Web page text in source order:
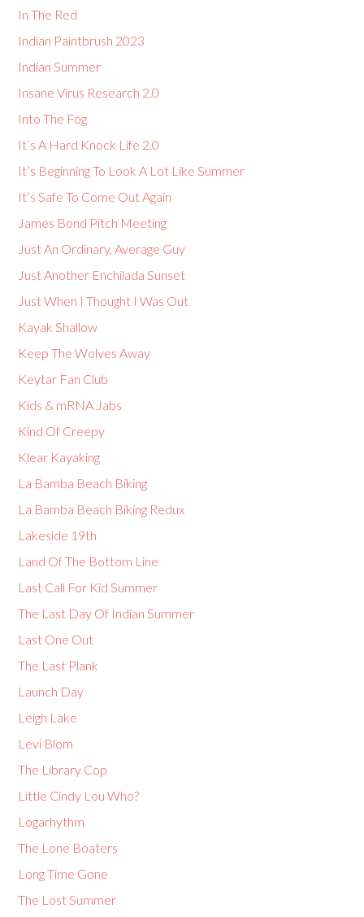
In The Red
Indian Paintbrush 2023
Indian Summer
Insane Virus Research 2.0
Into The Fog
It’s A Hard Knock Life 2.0
It’s Beginning To Look A Lot Like Summer
It’s Safe To Come Out Again
James Bond Pitch Meeting
Just An Ordinary, Average Guy
Just Another Enchilada Sunset
Just When I Thought I Was Out
Kayak Shallow
Keep The Wolves Away
Keytar Fan Club
Kids & mRNA Jabs
Kind Of Creepy
Klear Kayaking
La Bamba Beach Biking
La Bamba Beach Biking Redux
Lakeside 19th
Land Of The Bottom Line
Last Call For Kid Summer
The Last Day Of Indian Summer
Last One Out
The Last Plank
Launch Day
Leigh Lake
Levi Blom
The Library Cop
Little Cindy Lou Who?
Logarhythm
The Lone Boaters
Long Time Gone
The Lost Summer